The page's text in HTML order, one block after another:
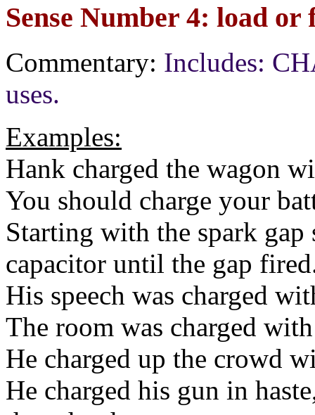
Sense Number 4: load
Commentary: Includes:
uses.
Examples:
Hank charged the wagon
You should charge your
Starting with the spark gap
capacitor until the gap
His speech was charged
The room was charged
He charged up the crowd
He charged his gun in